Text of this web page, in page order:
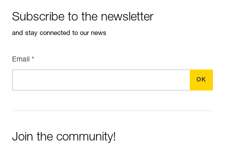
Subscribe to the newsletter
and stay connected to our news
Email *
Join the community!